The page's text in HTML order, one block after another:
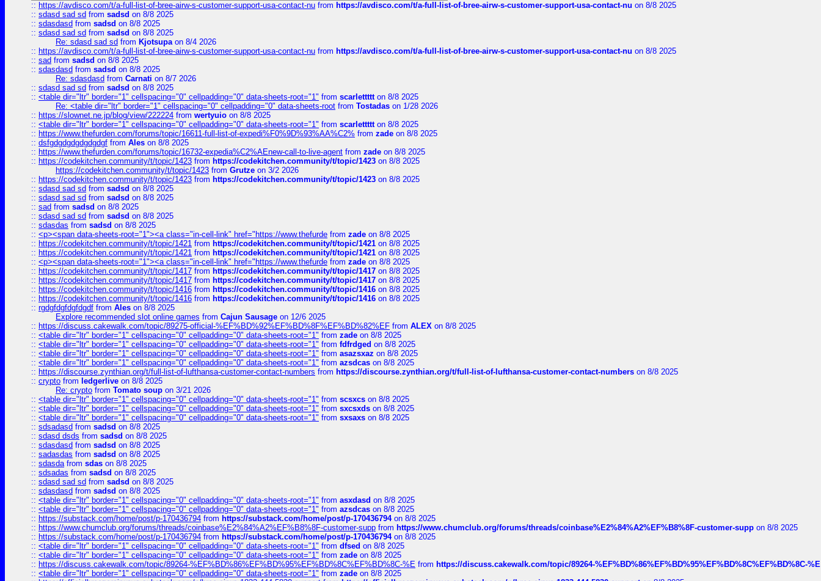
:: https://avdisco.com/t/a-full-list-of-bree-airw-s-customer-support-usa-contact-nu from https://avdisco.com/t/a-full-list-of-bree-airw-s-customer-support-usa-contact-nu on 8/8 2025
:: sdasd sad sd from sadsd on 8/8 2025
:: sdasdasd from sadsd on 8/8 2025
:: sdasd sad sd from sadsd on 8/8 2025
Re: sdasd sad sd from Kjotsupaon 8/4 2026
:: https://avdisco.com/t/a-full-list-of-bree-airw-s-customer-support-usa-contact-nu from https://avdisco.com/t/a-full-list-of-bree-airw-s-customer-support-usa-contact-nu on 8/8 2025
:: sad from sadsd on 8/8 2025
:: sdasdasd from sadsd on 8/8 2025
Re: sdasdasd from Carnati on 8/7 2026
:: sdasd sad sd from sadsd on 8/8 2025
:: <table dir="ltr" border="1" cellspacing="0" cellpadding="0" data-sheets-root="1" from scarlettttton 8/8 2025
Re: <table dir="ltr" border="1" cellspacing="0" cellpadding="0" data-sheets-root from Tostadas on 1/28 2026
:: https://slownet.ne.jp/blog/view/222224 from wertyuio on 8/8 2025
:: <table dir="ltr" border="1" cellspacing="0" cellpadding="0" data-sheets-root="1" from scarlettttton 8/8 2025
:: https://www.thefurden.com/forums/topic/16611-full-list-of-expedi%F0%9D%93%AA%C2% from zade on 8/8 2025
:: dsfgdgdgdgdgdgdgf from Ales on 8/8 2025
:: https://www.thefurden.com/forums/topic/16732-expedia%C2%AEnew-call-to-live-agent from zade on 8/8 2025
:: https://codekitchen.community/t/topic/1423 from https://codekitchen.community/t/topic/1423 on 8/8 2025
https://codekitchen.community/t/topic/1423 from Grutze on 3/2 2026
:: https://codekitchen.community/t/topic/1423 from https://codekitchen.community/t/topic/1423 on 8/8 2025
:: sdasd sad sd from sadsd on 8/8 2025
:: sdasd sad sd from sadsd on 8/8 2025
:: sad from sadsd on 8/8 2025
:: sdasd sad sd from sadsd on 8/8 2025
:: sdasdas from sadsd on 8/8 2025
:: <p><span data-sheets-root="1"><a class="in-cell-link" href="https://www.thefurde from zade on 8/8 2025
:: https://codekitchen.community/t/topic/1421 from https://codekitchen.community/t/topic/1421 on 8/8 2025
:: https://codekitchen.community/t/topic/1421 from https://codekitchen.community/t/topic/1421 on 8/8 2025
:: <p><span data-sheets-root="1"><a class="in-cell-link" href="https://www.thefurde from zade on 8/8 2025
:: https://codekitchen.community/t/topic/1417 from https://codekitchen.community/t/topic/1417 on 8/8 2025
:: https://codekitchen.community/t/topic/1417 from https://codekitchen.community/t/topic/1417 on 8/8 2025
:: https://codekitchen.community/t/topic/1416 from https://codekitchen.community/t/topic/1416 on 8/8 2025
:: https://codekitchen.community/t/topic/1416 from https://codekitchen.community/t/topic/1416 on 8/8 2025
:: rgdgfdgfdgfdgdf from Ales on 8/8 2025
Explore recommended slot online games from Cajun Sausage on 12/6 2025
:: https://discuss.cakewalk.com/topic/89275-official-%EF%BD%92%EF%BD%8F%EF%BD%82%EF from ALEX on 8/8 2025
:: <table dir="ltr" border="1" cellspacing="0" cellpadding="0" data-sheets-root="1" from zade on 8/8 2025
:: <table dir="ltr" border="1" cellspacing="0" cellpadding="0" data-sheets-root="1" from fdfrdged on 8/8 2025
:: <table dir="ltr" border="1" cellspacing="0" cellpadding="0" data-sheets-root="1" from asazsxaz on 8/8 2025
:: <table dir="ltr" border="1" cellspacing="0" cellpadding="0" data-sheets-root="1" from azsdcas on 8/8 2025
:: https://discourse.zynthian.org/t/full-list-of-lufthansa-customer-contact-numbers from https://discourse.zynthian.org/t/full-list-of-lufthansa-customer-contact-numbers on 8/8 2025
:: crypto from ledgerlive on 8/8 2025
Re: crypto from Tomato soup on 3/21 2026
:: <table dir="ltr" border="1" cellspacing="0" cellpadding="0" data-sheets-root="1" from scsxcs on 8/8 2025
:: <table dir="ltr" border="1" cellspacing="0" cellpadding="0" data-sheets-root="1" from sxcsxds on 8/8 2025
:: <table dir="ltr" border="1" cellspacing="0" cellpadding="0" data-sheets-root="1" from sxsaxs on 8/8 2025
:: sdsadasd from sadsd on 8/8 2025
:: sdasd dsds from sadsd on 8/8 2025
:: sdasdasd from sadsd on 8/8 2025
:: sadasdas from sadsd on 8/8 2025
:: sdasdafrom sdas on 8/8 2025
:: sdsadas from sadsd on 8/8 2025
:: sdasd sad sd from sadsd on 8/8 2025
:: sdasdasd from sadsd on 8/8 2025
:: <table dir="ltr" border="1" cellspacing="0" cellpadding="0" data-sheets-root="1" from asxdasd on 8/8 2025
:: <table dir="ltr" border="1" cellspacing="0" cellpadding="0" data-sheets-root="1" from azsdcas on 8/8 2025
:: https://substack.com/home/post/p-170436794 from https://substack.com/home/post/p-170436794on 8/8 2025
:: https://www.chumclub.org/forums/threads/coinbase%E2%84%A2%EF%B8%8F-customer-supp from https://www.chumclub.org/forums/threads/coinbase%E2%84%A2%EF%B8%8F-customer-supp on 8/8 2025
:: https://substack.com/home/post/p-170436794 from https://substack.com/home/post/p-170436794on 8/8 2025
:: <table dir="ltr" border="1" cellspacing="0" cellpadding="0" data-sheets-root="1" from dfsed on 8/8 2025
:: <table dir="ltr" border="1" cellspacing="0" cellpadding="0" data-sheets-root="1" from zade on 8/8 2025
:: https://discuss.cakewalk.com/topic/89264-%EF%BD%86%EF%BD%95%EF%BD%8C%EF%BD%8C-%E from https://discuss.cakewalk.com/topic/89264-%EF%BD%86%EF%BD%95%EF%BD%8C%EF%BD%8C-%E
:: <table dir="ltr" border="1" cellspacing="0" cellpadding="0" data-sheets-root="1" from zade on 8/8 2025